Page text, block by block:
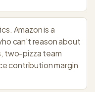
Amazon is a
can't reason about
two-pizza team
contribution margin